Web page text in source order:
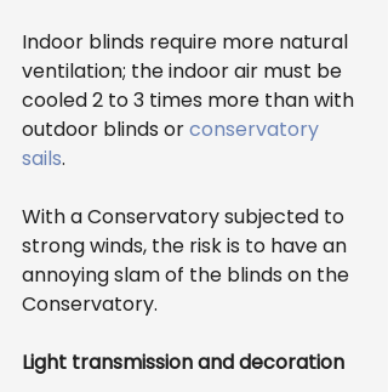
Indoor blinds require more natural
ventilation; the indoor air must be
cooled 2 to 3 times more than with
outdoor blinds or conservatory
sails.
With a Conservatory subjected to
strong winds, the risk is to have an
annoying slam of the blinds on the
Conservatory.
Light transmission and decoration